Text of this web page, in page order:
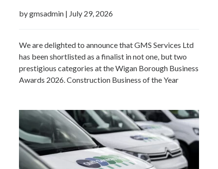
by gmsadmin | July 29, 2026
We are delighted to announce that GMS Services Ltd
has been shortlisted as a finalist in not one, but two
prestigious categories at the Wigan Borough Business
Awards 2026. Construction Business of the Year
fantastic achievement and…Read more »